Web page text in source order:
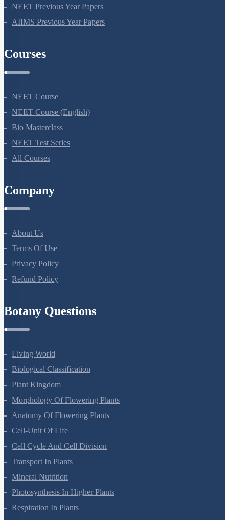
NEET Seat Intake
NEET Previous Year Papers
NEET Course
NEET Course (English)
Bio Masterclass
NEET Test Series
About Us
Terms Of Use
Privacy Policy
Living World
Biological Classification
Plant Kingdom
Morphology Of Flowering Plants
Anatomy Of Flowering Plants
Cell-Unit Of Life
Cell Cycle And Cell Division
Transport In Plants
Mineral Nutrition
Photosynthesis In Higher Plants